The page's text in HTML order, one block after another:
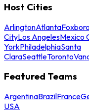
Host Cities
ArlingtonAtlanta
CityLos AngelesMexico
YorkPhiladelphiaSanta
ClaraSeattleToronto
Featured Teams
ArgentinaBrazilFrance
USA